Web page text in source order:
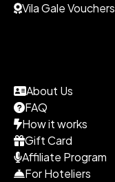
Vila Gale Vouchers
About Us
FAQ
How it works
Gift Card
Affiliate Program
For Hoteliers